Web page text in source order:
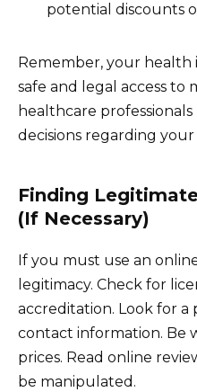
potential discounts
Remember, your health
safe and legal access to
healthcare
decisions regarding
Finding
(If Necessary)
If you must use an
legitimacy. Check for
accreditation. Look for a
contact information. Be
prices. Read online
be manipulated.